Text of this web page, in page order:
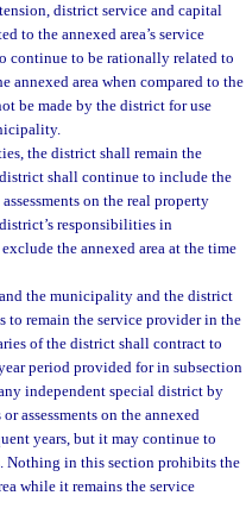
district service and capital
to the annexed area’s service
continue to be rationally related to
annexed area when compared to the
be made by the district for use
the district shall remain the
shall continue to include the
on the real property
responsibilities in
the annexed area at the time
the municipality and the district
to remain the service provider in the
of the district shall contract to
period provided for in subsection
independent special district by
assessments on the annexed
years, but it may continue to
Nothing in this section prohibits the
while it remains the service